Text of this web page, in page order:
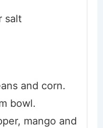
salt
and corn.
bowl.
mango and